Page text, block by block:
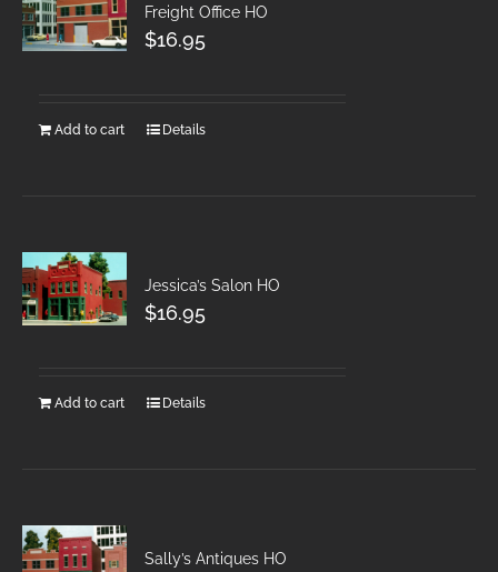
Freight Office HO
$16.95
Add to cart Details
Jessica’s Salon HO
$16.95
Add to cart Details
Sally’s Antiques HO